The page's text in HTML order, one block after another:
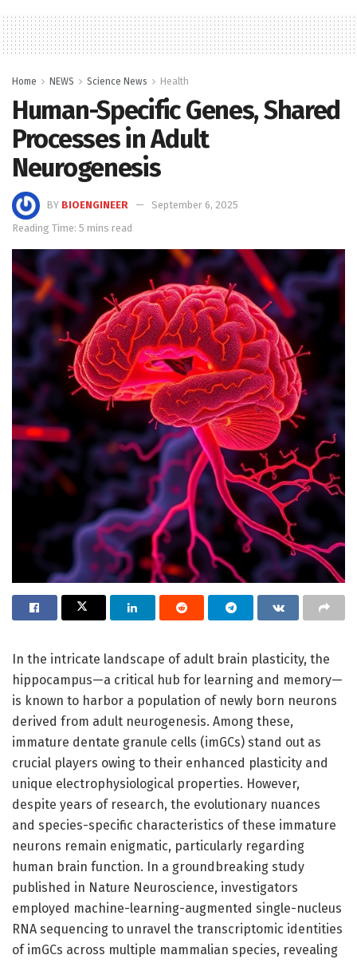
Home NEWS Science News Health
Human-Specific Genes, Shared
Processes in Adult
Neurogenesis
BY BIOENGINEER
September 6, 2025
Reading Time: 5 mins read
In the intricate landscape of adult brain plasticity, the
hippocampus—a critical hub for learning and memory—
is known to harbor a population of newly born neurons
derived from adult neurogenesis. Among these,
immature dentate granule cells (imGCs) stand out as
crucial players owing to their enhanced plasticity and
unique electrophysiological properties. However,
despite years of research, the evolutionary nuances
and species-specific characteristics of these immature
neurons remain enigmatic, particularly regarding
human brain function. In a groundbreaking study
published in Nature Neuroscience, investigators
employed machine-learning-augmented single-nucleus
RNA sequencing to unravel the transcriptomic identities
of imGCs across multiple mammalian species, revealing